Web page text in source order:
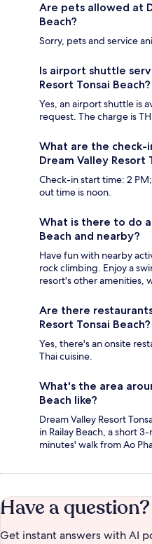
Are pets allowed at
Beach?
Sorry, pets and service
Is airport shuttle
Resort Tonsai Beach?
Yes, an airport shuttle is
request. The charge is
What are the check-
Dream Valley Resort
Check-in start time: 2
out time is noon.
What is there to do
Beach and nearby?
Have fun with nearby
rock climbing. Enjoy a
resort's other amenities,
Are there
Resort Tonsai Beach?
Yes, there's an onsite
Thai cuisine.
What's the area
Beach like?
Dream Valley Resort
in Railay Beach, a short
minutes' walk from Ao
Have a question?
Get instant answers with AI